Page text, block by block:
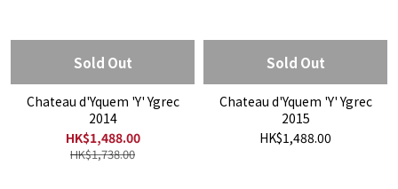
Sold Out
Chateau d'Yquem 'Y' Ygrec
2014
HK$1,488.00
HK$1,738.00
Sold Out
Chateau d'Yquem 'Y' Ygrec
2015
HK$1,488.00